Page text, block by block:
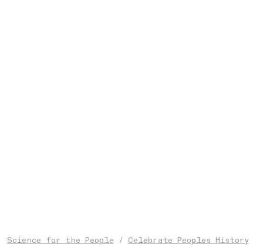
Science for the People / Celebrate Peoples History